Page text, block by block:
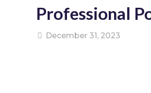
Professional
December 31, 2023